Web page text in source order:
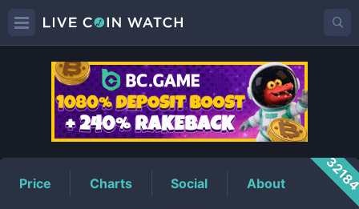
JBXPrice
Price Charts Social About